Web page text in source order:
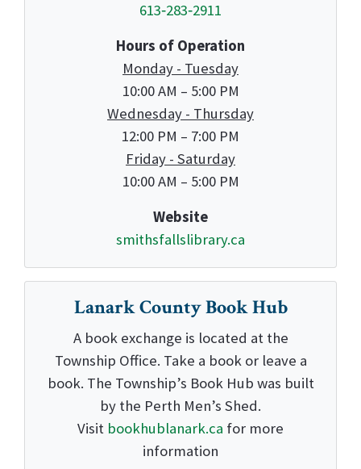
613‑283‑2911
Hours of Operation
Monday - Tuesday
10:00 AM – 5:00 PM
Wednesday - Thursday
12:00 PM – 7:00 PM
Friday - Saturday
10:00 AM – 5:00 PM
Website
smithsfallslibrary.ca
Lanark County Book Hub
A book exchange is located at the
Township Office. Take a book or leave a
book. The Township’s Book Hub was built
by the Perth Men’s Shed.
Visit bookhublanark.ca for more
information